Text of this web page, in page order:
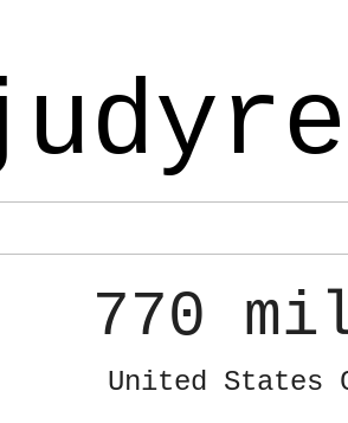
770
United States